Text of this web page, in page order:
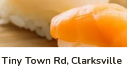
Town Rd, Clarksville